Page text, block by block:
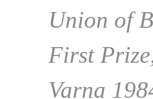
Union of
First
Varna